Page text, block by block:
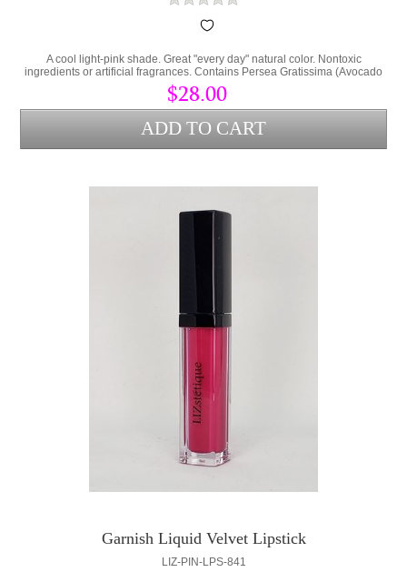
A cool light-pink shade. Great "every day" natural color. Nontoxic
ingredients or artificial fragrances. Contains Persea Gratissima (Avocado
Oil) and Cera Alba (bees wax) to lock hydration into the lips and protect
from environmental stress.
$28.00
Garnish Liquid Velvet Lipstick
LIZ-PIN-LPS-841